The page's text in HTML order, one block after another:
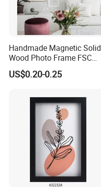
Handmade Magnetic Solid
Wood Photo Frame FSC
Certificated Damage Free
Wall Hanging for Multiple
Display
US$0.20-0.25